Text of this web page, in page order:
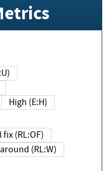
High (E:H)
(RL:OF)
(RL:W)